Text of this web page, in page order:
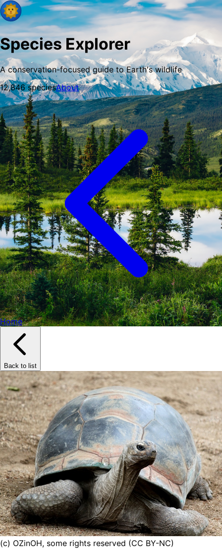
Species Explorer
A conservation-focused guide to Earth's wildlife
12,846speciesAbout
Home
Back to list
(c) OZinOH, some rights reserved (CC BY-NC)